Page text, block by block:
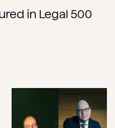
in Legal 500